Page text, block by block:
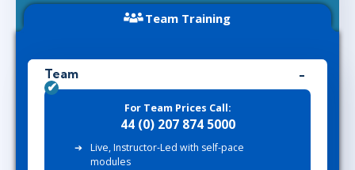
Team Training
Team
For Team Prices Call:
44 (0) 207 874 5000
Live, Instructor-Led with self-pace
modules